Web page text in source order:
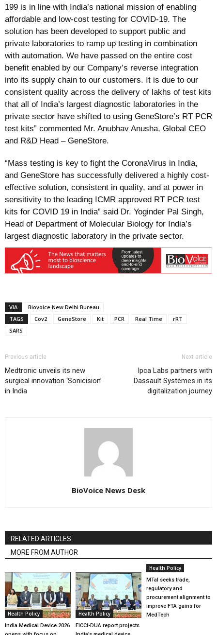
199 is in line with India’s national mission of enabling
affordable and low-cost testing for COVID-19. The
solution has been developed to support public and
private laboratories to ramp up testing in combination
with automation. We have passed on the entire cost
benefit enabled by our Company’s reverse integration
into its supply chain to our customers. It is due to our
consistent quality across the delivery of lakhs of test kits
that all of India’s largest diagnostic laboratories in the
private sector have shifted to using GeneStore’s RT PCR
test kits” commented Mr. Anubhav Anusha, Global CEO
and R&D Head – GeneStore.
“Mass testing is key to fight the CoronaVirus in India,
and GeneStore has successfully delivered a highly cost-
effective solution, consistent in quality, and at power in
sensitivity to the leading ICMR approved RT PCR test
kits for COVID 19 in India” said Dr. Yoginder Pal Singh,
Head of Department of Molecular Biology for India’s
largest diagnostic laboratory in the private sector.
VIA
Biovoice New Delhi Bureau
TAGS
Cov2 GeneStore Kit PCR Real Time
rRT
SARS
Previous article
Medtronic unveils its new
surgical innovation ‘Sonicision’
in India
Next article
Ipca Labs partners with
Dassault Systèmes in its
digitalization journey
BioVoice News Desk
RELATED ARTICLES
MORE FROM AUTHOR
Health Policy
India Medical Device 2026
Health Policy
FICCI-DUA report projects
Health Policy
MTaI seeks trade,
regulatory and
procurement alignment to
improve FTA gains for
MedTech